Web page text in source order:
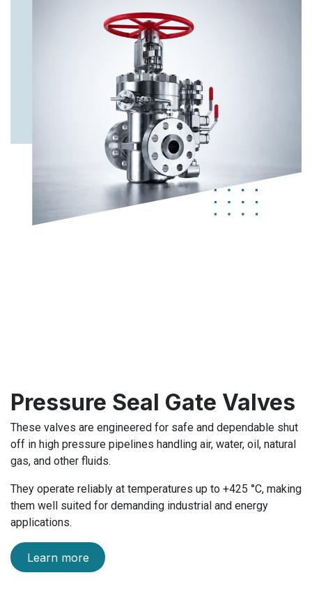
Pressure Seal Gate Valves
These valves are engineered for safe and dependable shut
off in high pressure pipelines handling air, water, oil, natural
gas, and other fluids.
They operate reliably at temperatures up to +425 °C, making
them well suited for demanding industrial and energy
applications.
Learn more